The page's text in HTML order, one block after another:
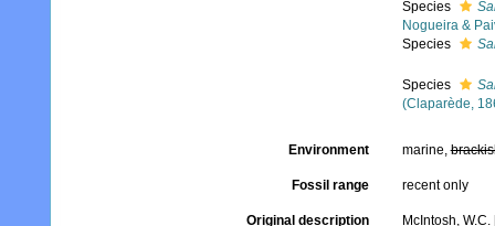
Species
Nogueira &
Species
Species
(Claparède,
Environment marine,
Fossil range recent only
Original description
McIntosh,